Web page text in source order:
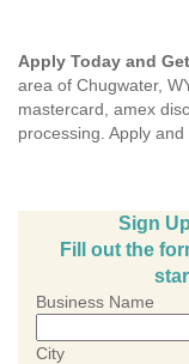
Apply Today and
area of Chugwater,
mastercard, amex
processing. Apply
Sign
Fill out the
Business Name
City